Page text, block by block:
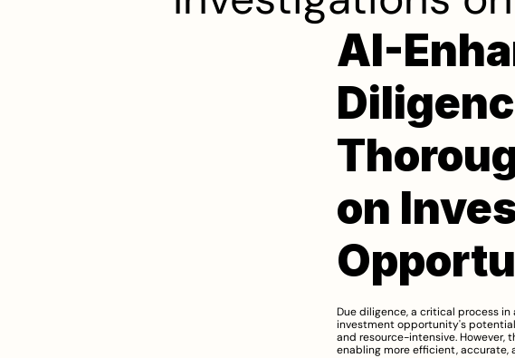
AI-
on
Due diligence, a critical process
investment opportunity's
and resource-intensive. However,
enabling more efficient, accurate,